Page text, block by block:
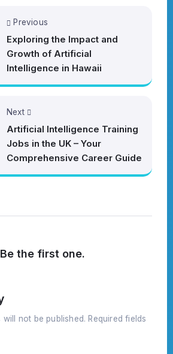
Previous
Exploring the Impact and
Growth of Artificial
Intelligence in Hawaii
Next
Artificial Intelligence Training
Jobs in the UK – Your
Comprehensive Career Guide
the first one.
will not be published. Required fields